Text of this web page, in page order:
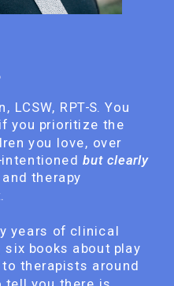
RPT-S. You
you prioritize the
you love, over
but clearly
therapy
years of clinical
books about play
therapists around